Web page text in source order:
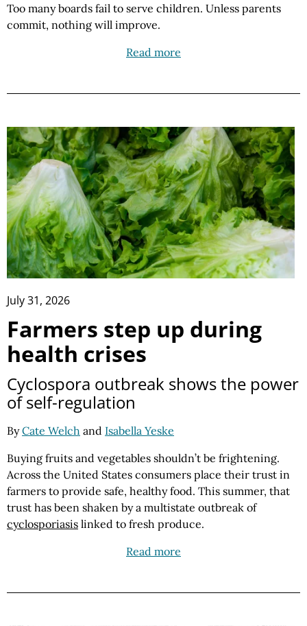
Too many boards fail to serve children. Unless parents
commit, nothing will improve.
Read more
July 31, 2026
Farmers step up during
health crises
Cyclospora outbreak shows the power
of self-regulation
ByCate Welch and Isabella Yeske
Buying fruits and vegetables shouldn’t be frightening.
Across the United States consumers place their trust in
farmers to provide safe, healthy food. This summer, that
trust has been shaken by a multistate outbreak of
cyclosporiasis linked to fresh produce.
Read more